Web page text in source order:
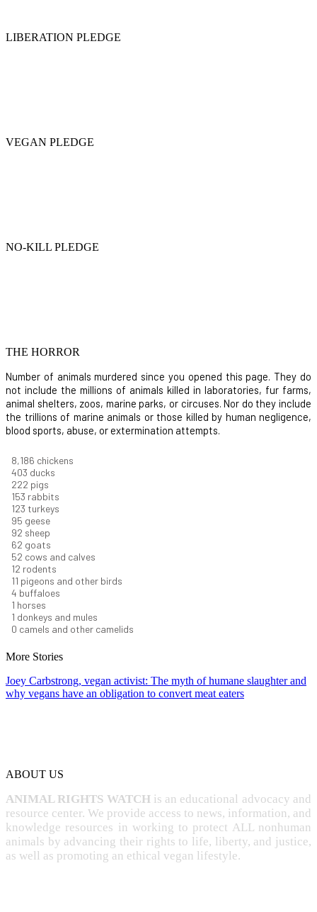
LIBERATION PLEDGE
VEGAN PLEDGE
NO-KILL PLEDGE
THE HORROR
Number of animals murdered since you opened this page. They do
not include the millions of animals killed in laboratories, fur farms,
animal shelters, zoos, marine parks, or circuses. Nor do they include
the trillions of marine animals or those killed by human negligence,
blood sports, abuse, or extermination attempts.
8,732 chickens
430 ducks
237 pigs
163 rabbits
131 turkeys
101 geese
98 sheep
66 goats
56 cows and calves
12 rodents
12 pigeons and other birds
4 buffaloes
1 horses
1 donkeys and mules
0 camels and other camelids
More Stories
Joey Carbstrong, vegan activist: The myth of humane slaughter and
why vegans have an obligation to convert meat eaters
ABOUT US
ANIMAL RIGHTS WATCH is an educational advocacy and
resource center. We provide access to news, information, and
knowledge resources in working to protect ALL nonhuman
animals by advancing their rights to life, liberty, and justice,
as well as promoting an ethical vegan lifestyle.